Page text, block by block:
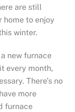
are still
home to enjoy
winter.
new furnace
every month,
There’s no
more
furnace